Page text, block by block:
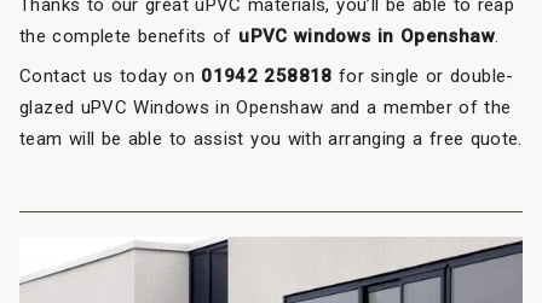
Thanks to our great uPVC materials, you’ll be able to reap
the complete benefits of uPVC windows in Openshaw.
Contact us today on 01942 258818 for single or double-
glazed uPVC Windows in Openshaw and a member of the
team will be able to assist you with arranging a free quote.